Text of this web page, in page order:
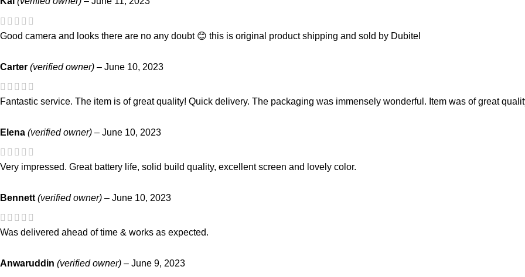
Good camera and looks there are no any doubt 😊 this is original product shipping and sold by Dubitel
Carter (verified owner) – June 10, 2023
Fantastic service. The item is of great quality! Quick delivery. The packaging was immensely wonderful. Item was of great
Elena (verified owner) – June 10, 2023
Very impressed. Great battery life, solid build quality, excellent screen and lovely color.
Bennett (verified owner) – June 10, 2023
Was delivered ahead of time & works as expected.
Anwaruddin (verified owner) – June 9, 2023